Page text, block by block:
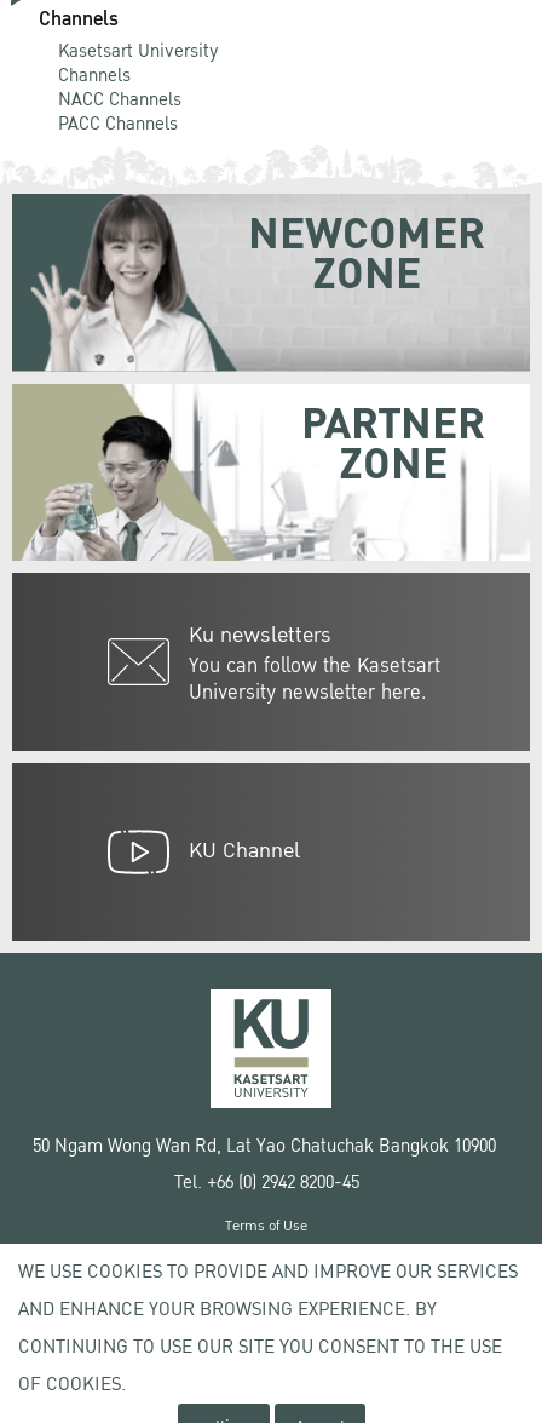
Channels
Kasetsart University
Channels
NACC Channels
PACC Channels
Ku newsletters
You can follow the Kasetsart
University newsletter here.
NEWCOMER
ZONE
PARTNER
ZONE
KU Channel
50 Ngam Wong Wan Rd, Lat Yao Chatuchak Bangkok 10900
Tel. +66 (0) 2942 8200-45
Copyright © 2020 Kasetsart University
Terms of Use
Privacy policy
WE USE COOKIES TO PROVIDE AND IMPROVE OUR SERVICES
AND ENHANCE YOUR BROWSING EXPERIENCE. BY
CONTINUING TO USE OUR SITE YOU CONSENT TO THE USE
OF COOKIES.